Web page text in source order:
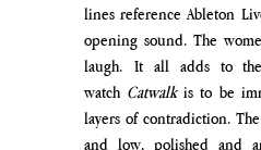
lines reference Ableton
opening sound. The
laugh. It all adds to
watch Catwalk is to be
layers of contradiction.
and low, polished and